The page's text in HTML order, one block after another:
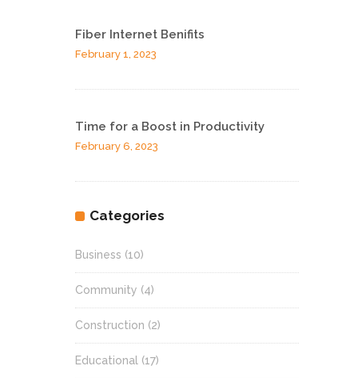
Fiber Internet Benifits
February 1, 2023
Time for a Boost in Productivity
February 6, 2023
Categories
Business (10)
Community (4)
Construction (2)
Educational (17)